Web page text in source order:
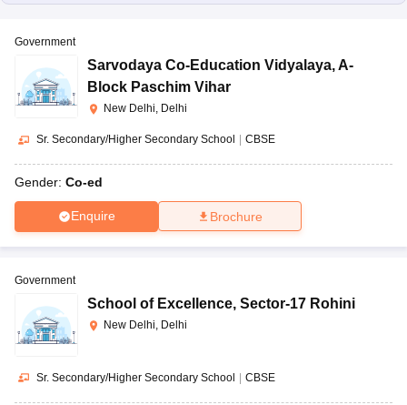
Government
Sarvodaya Co-Education Vidyalaya,A-
Block Paschim Vihar
New Delhi, Delhi
Sr. Secondary/Higher Secondary School | CBSE
Gender: Co-ed
Enquire Brochure
Government
School of Excellence, Sector-17 Rohini
New Delhi, Delhi
Sr. Secondary/Higher Secondary School | CBSE